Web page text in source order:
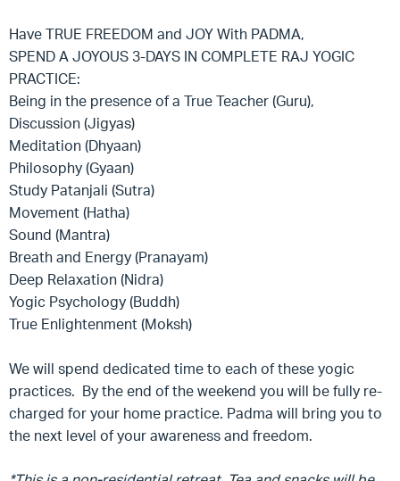
Have TRUE FREEDOM and JOY With PADMA,
SPEND A JOYOUS 3-DAYS IN COMPLETE RAJ YOGIC
PRACTICE:
Being in the presence of a True Teacher (Guru),
Discussion (Jigyas)
Meditation (Dhyaan)
Philosophy (Gyaan)
Study Patanjali (Sutra)
Movement (Hatha)
Sound (Mantra)
Breath and Energy (Pranayam)
Deep Relaxation (Nidra)
Yogic Psychology (Buddh)
True Enlightenment (Moksh)
We will spend dedicated time to each of these yogic
practices. By the end of the weekend you will be fully re-
charged for your home practice. Padma will bring you to
the next level of your awareness and freedom.